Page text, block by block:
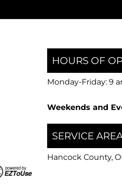
HOURS OF
Monday-Friday: 9
Weekends and
SERVICE
Hancock County,